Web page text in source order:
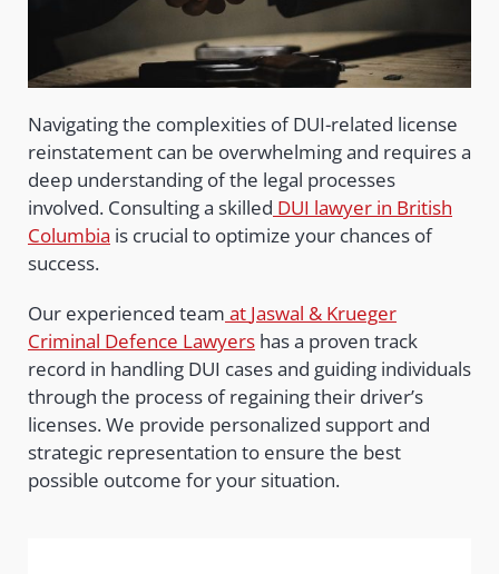
Navigating the complexities of DUI-related license
reinstatement can be overwhelming and requires a
deep understanding of the legal processes
involved. Consulting a skilled DUI lawyer in British
Columbia is crucial to optimize your chances of
success.
Our experienced team at Jaswal & Krueger
Criminal Defence Lawyershas a proven track
record in handling DUI cases and guiding individuals
through the process of regaining their driver’s
licenses. We provide personalized support and
strategic representation to ensure the best
possible outcome for your situation.